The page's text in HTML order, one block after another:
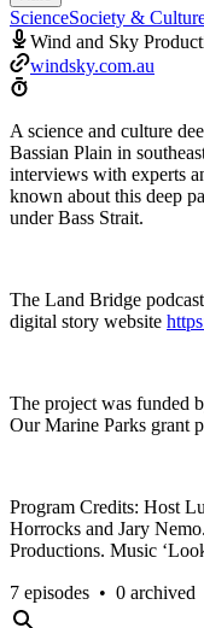
ScienceSociety &
Wind and Sky
windsky.com.au
A science and culture
Bassian Plain in
interviews with experts
known about this deep
under Bass Strait.
The Land Bridge
digital story website
The project was funded
Our Marine Parks grant
Program Credits: Host
Horrocks and Jary
Productions. Music
7 episodes • 0 archived